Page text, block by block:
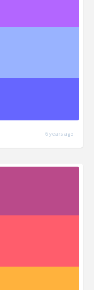
6 years ago